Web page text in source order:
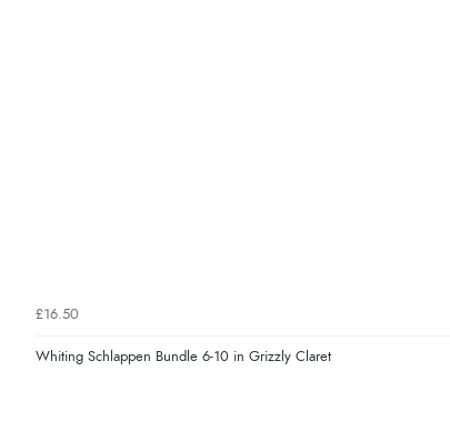
£16.50
Whiting Schlappen Bundle 6-10 in Grizzly Claret